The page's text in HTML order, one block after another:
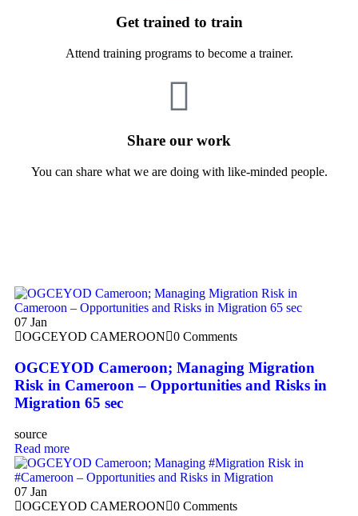
Get trained to train
Attend training programs to become a trainer.
Share our work
You can share what we are doing with like-minded people.
07 Jan
OGCEYOD CAMEROON
0 Comments
OGCEYOD Cameroon; Managing Migration
Risk in Cameroon – Opportunities and Risks in
Migration 65 sec
source
Read more
07 Jan
OGCEYOD CAMEROON
0 Comments